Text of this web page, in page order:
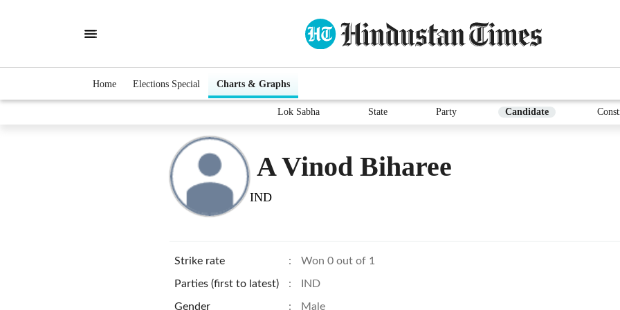
Home Elections Special Charts & Graphs
Lok Sabha State Party Candidate
A Vinod Biharee
IND
Strike rate : Won 0 out of 1
Parties (first to latest) : IND
Gender : Male